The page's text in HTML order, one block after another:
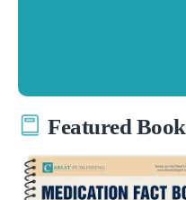
Featured Book